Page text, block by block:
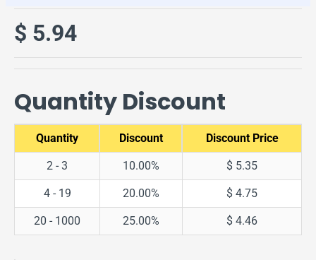
$ 5.94
Quantity Discount
Quantity Discount Discount Price
2 - 3 10.00% $ 5.35
4 - 19 20.00% $ 4.75
20 - 1000 25.00% $ 4.46